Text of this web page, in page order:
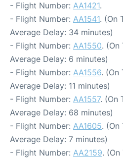
- Flight Number: AA1421.
- Flight Number: AA1541. (On
Average Delay: 34 minutes)
- Flight Number: AA1550. (On
Average Delay: 6 minutes)
- Flight Number: AA1556. (On
Average Delay: 11 minutes)
- Flight Number: AA1557. (On
Average Delay: 68 minutes)
- Flight Number: AA1605.
Average Delay: 7 minutes)
- Flight Number: AA2159.